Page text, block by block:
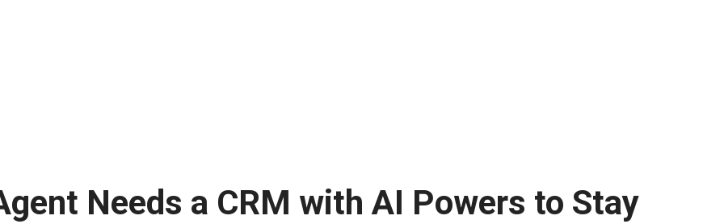
Needs a CRM with AI Powers to Stay